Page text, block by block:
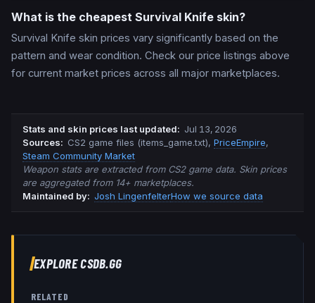
What is the cheapest Survival Knife skin?
Survival Knife skin prices vary significantly based on the
pattern and wear condition. Check our price listings above
for current market prices across all major marketplaces.
Stats and skin prices last updated: Jul 13, 2026
Sources: CS2 game files (items_game.txt), PriceEmpire,
Steam Community Market
Weapon stats are extracted from CS2 game data. Skin prices
are aggregated from 14+ marketplaces.
Maintained by: Josh LingenfelterHow we source data
EXPLORE CSDB.GG
RELATED